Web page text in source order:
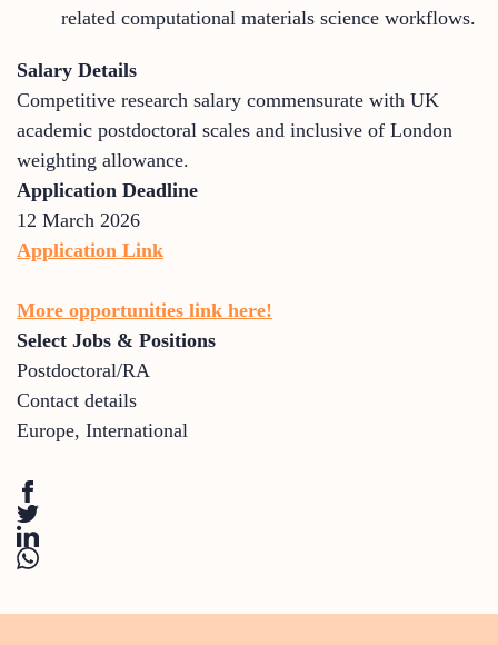
related computational materials science workflows.
Salary Details
Competitive research salary commensurate with UK
academic postdoctoral scales and inclusive of London
weighting allowance.
Application Deadline
12 March 2026
Application Link
More opportunities link here!
Select Jobs & Positions
Postdoctoral/RA
Contact details
Europe, International